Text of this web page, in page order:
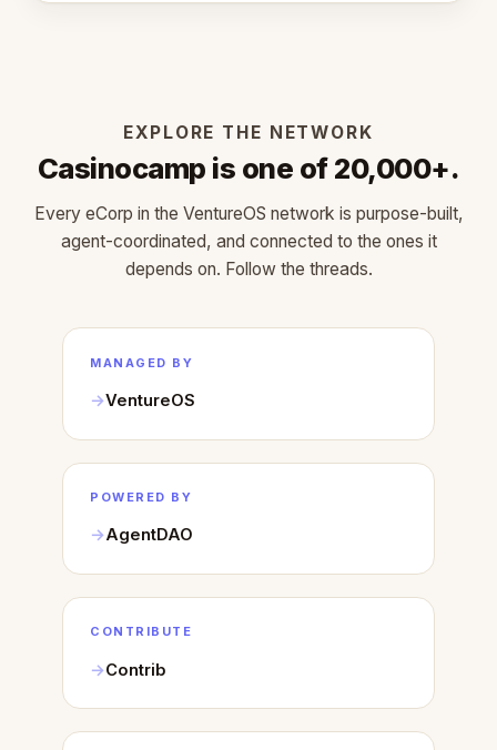
EXPLORE THE NETWORK
Casinocamp is one of 20,000+.
Every eCorp in the VentureOS network is purpose-built,
agent-coordinated, and connected to the ones it
depends on. Follow the threads.
MANAGED BY
VentureOS
POWERED BY
AgentDAO
CONTRIBUTE
Contrib